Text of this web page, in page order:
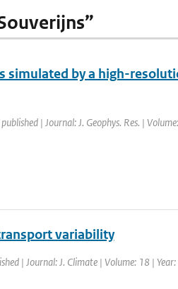
simulated by a high-
| Journal: J. Geophys. Res. |
variability
| Journal: J. Climate | Volume: 18 |